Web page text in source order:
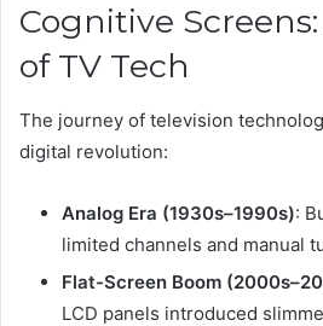
Cognitive
of TV Tech
The journey of television
digital revolution:
Analog Era (1930s–1990s):
limited channels and manual
Flat-Screen Boom
LCD panels introduced